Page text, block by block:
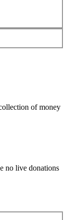
of money
no live donations